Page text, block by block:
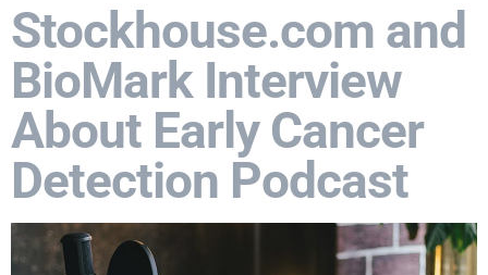
Stockhouse.com and
BioMark Interview
About Early Cancer
Detection Podcast